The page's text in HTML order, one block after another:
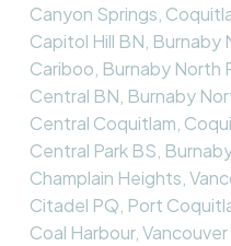
Canyon Springs,
Capitol Hill BN, Burnaby
Cariboo, Burnaby North
Central BN, Burnaby
Central Coquitlam,
Central Park BS,
Champlain Heights,
Citadel PQ, Port
Coal Harbour,